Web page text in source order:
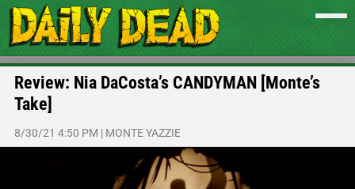
Review: Nia DaCosta’s CANDYMAN [Monte’s
Take]
8/30/21 4:50 PM | MONTE YAZZIE